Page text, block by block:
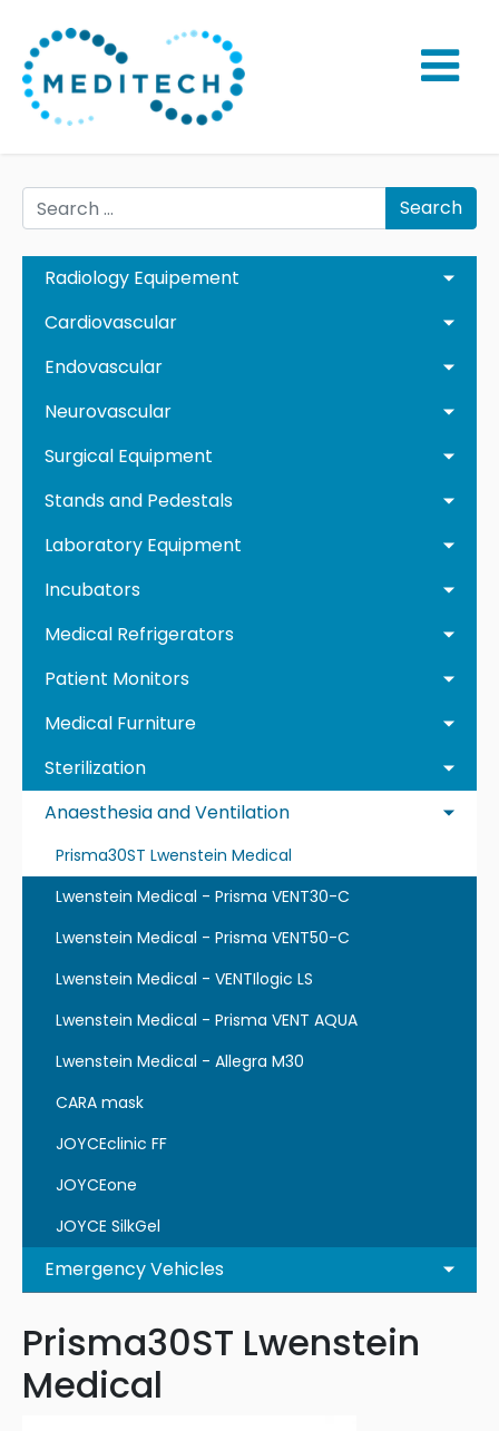
Search
Radiology Equipement
Cardiovascular
Endovascular
Neurovascular
Surgical Equipment
Stands and Pedestals
Laboratory Equipment
Incubators
Medical Refrigerators
Patient Monitors
Medical Furniture
Sterilization
Anaesthesia and Ventilation
Prisma30ST Lwenstein Medical
Lwenstein Medical - Prisma VENT30-C
Lwenstein Medical - Prisma VENT50-C
Lwenstein Medical - VENTIlogic LS
Lwenstein Medical - Prisma VENT AQUA
Lwenstein Medical - Allegra M30
CARA mask
JOYCEclinic FF
JOYCEone
JOYCE SilkGel
Emergency Vehicles
Prisma30ST Lwenstein
Medical